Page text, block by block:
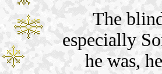
The
especially
he was,